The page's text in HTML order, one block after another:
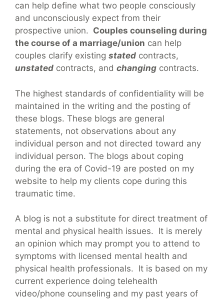
can help define what two people consciously
and unconsciously expect from their
prospective union. Couples counseling during
the course of a marriage/union can help
couples clarify existing stated contracts,
unstated contracts, and changing contracts.
The highest standards of confidentiality will be
maintained in the writing and the posting of
these blogs. These blogs are general
statements, not observations about any
individual person and not directed toward any
individual person. The blogs about coping
during the era of Covid-19 are posted on my
website to help my clients cope during this
traumatic time.
A blog is not a substitute for direct treatment of
mental and physical health issues. It is merely
an opinion which may prompt you to attend to
symptoms with licensed mental health and
physical health professionals. It is based on my
current experience doing telehealth
video/phone counseling and my past years of